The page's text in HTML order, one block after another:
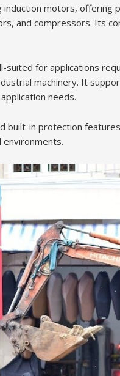
induction motors,
and compressors. Its
suited for applications
machinery. It
needs.
built-in protection
environments.